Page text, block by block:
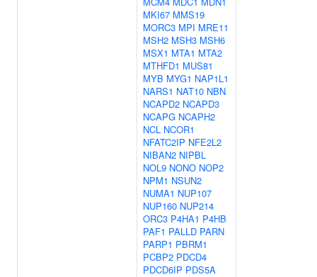
MKI67 MMS19
MORC3 MPI MRE11
MSH2 MSH3 MSH6
MSX1 MTA1 MTA2
MTHFD1 MUS81
MYB MYG1 NAP1L1
NARS1 NAT10 NBN
NCAPD2 NCAPD3
NCAPG NCAPH2
NCL NCOR1
NFATC2IP NFE2L2
NIBAN2 NIPBL
NOL9 NONO NOP2
NPM1 NSUN2
NUMA1 NUP107
NUP160 NUP214
ORC3 P4HA1 P4HB
PAF1 PALLD PARN
PARP1 PBRM1
PCBP2 PDCD4
PDCD6IP PDS5A